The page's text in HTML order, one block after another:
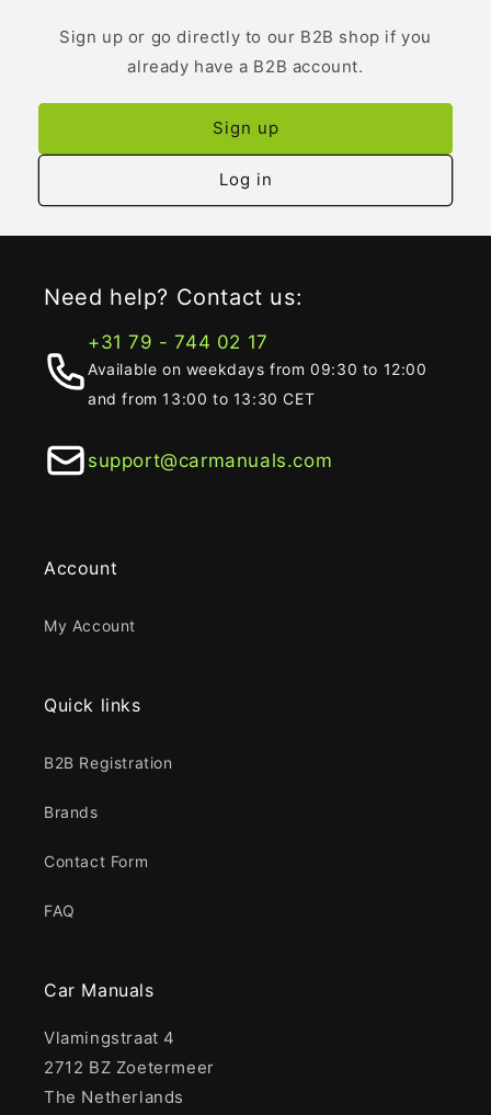
Sign up or go directly to our B2B shop if you
already have a B2B account.
Sign up
Log in
Need help? Contact us:
+31 79 - 744 02 17
Available on weekdays from 09:30 to 12:00
and from 13:00 to 13:30 CET
support@carmanuals.com
Account
My Account
Quick links
B2B Registration
Brands
Contact Form
FAQ
Car Manuals
Vlamingstraat 4
2712 BZ Zoetermeer
The Netherlands